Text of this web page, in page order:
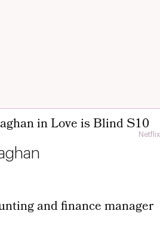
Netflix
and finance manager